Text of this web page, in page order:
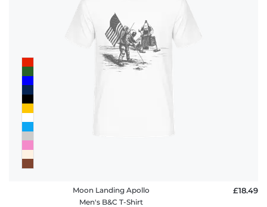
Moon Landing Apollo
Men's B&C T-Shirt
£18.49